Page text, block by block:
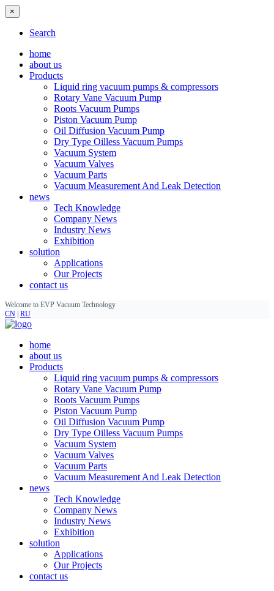
×
Search
home
about us
Products
Liquid ring vacuum pumps & compressors
Rotary Vane Vacuum Pump
Roots Vacuum Pumps
Piston Vacuum Pump
Oil Diffusion Vacuum Pump
Dry Type Oilless Vacuum Pumps
Vacuum System
Vacuum Valves
Vacuum Parts
Vacuum Measurement And Leak Detection
news
Tech Knowledge
Company News
Industry News
Exhibition
solution
Applications
Our Projects
contact us
Welcome to EVP Vacuum Technology
CN RU
home
about us
Products
Liquid ring vacuum pumps & compressors
Rotary Vane Vacuum Pump
Roots Vacuum Pumps
Piston Vacuum Pump
Oil Diffusion Vacuum Pump
Dry Type Oilless Vacuum Pumps
Vacuum System
Vacuum Valves
Vacuum Parts
Vacuum Measurement And Leak Detection
news
Tech Knowledge
Company News
Industry News
Exhibition
solution
Applications
Our Projects
contact us